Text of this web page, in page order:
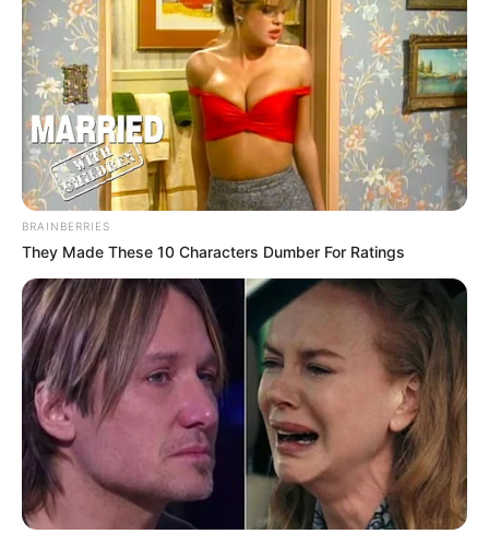
Ai ndihet për mrekulli në Bergamo dhe dëshiron të luajë në
Champions me shokët e tij. Në prononcimin e dhënë për
“Gazzetta dello Sport, sulmuesi latin i shpall besnikëri
Atalantës.
“Dua të fitoj trofe me kombëtaren dhe Atalantën. Ky do të
ishte maksimumi. Nuk kam ndërmend të lëviz, dua të
qëndroj tek Atalanta. Kemi arritur një objektiv të madh me
shokët e mi dhe ndihem shumë mirë. Kemi punuar
ka çmim”, përfundon Duvan Zapata.
BRAINBERRIES
They Made These 10 Characters Dumber For Ratings